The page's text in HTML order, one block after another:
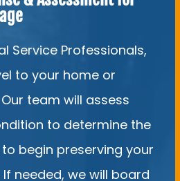
Service Professionals,
to your home or
team will assess
to determine the
begin preserving your
needed, we will board